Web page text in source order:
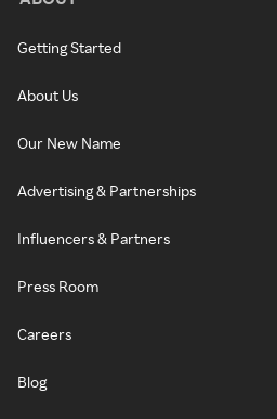
Getting Started
About Us
Our New Name
Advertising & Partnerships
Influencers & Partners
Press Room
Careers
Blog